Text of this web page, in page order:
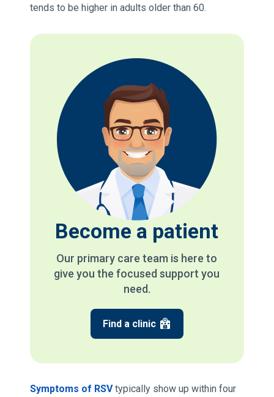
tends to be higher in adults older than 60.
Become a patient
Our primary care team is here to
give you the focused support you
need.
Find a clinic
Symptoms of RSVtypically show up within four